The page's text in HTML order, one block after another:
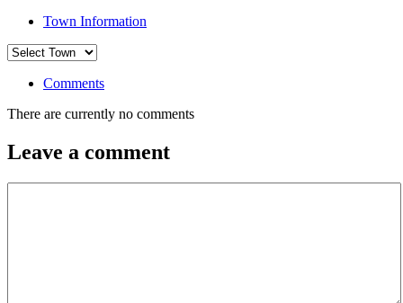
Town Information
Comments
There are currently no comments
Leave a comment